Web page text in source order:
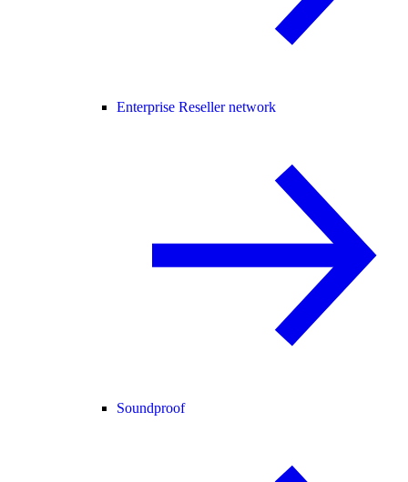
Enterprise Reseller network
Soundproof